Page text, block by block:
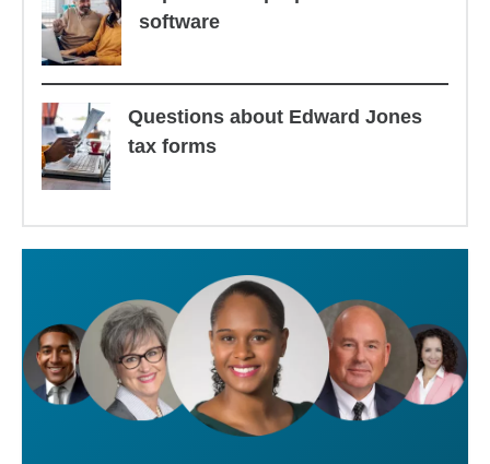
software
Questions about Edward Jones
tax forms